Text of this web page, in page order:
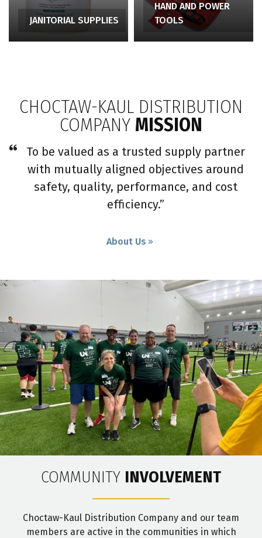
JANITORIAL SUPPLIES
HAND AND POWER
TOOLS
CHOCTAW-KAUL DISTRIBUTION
COMPANY MISSION
To be valued as a trusted supply partner
with mutually aligned objectives around
safety, quality, performance, and cost
efficiency.”
About Us
COMMUNITY INVOLVEMENT
Choctaw-Kaul Distribution Company and our team
members are active in the communities in which